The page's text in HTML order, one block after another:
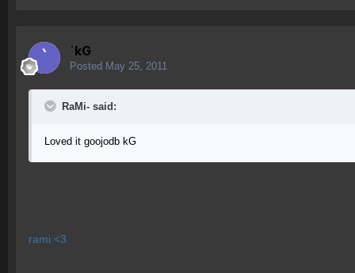
`kG
Posted May 25, 2011
RaMi- said:
Loved it goojodb kG
rami <3